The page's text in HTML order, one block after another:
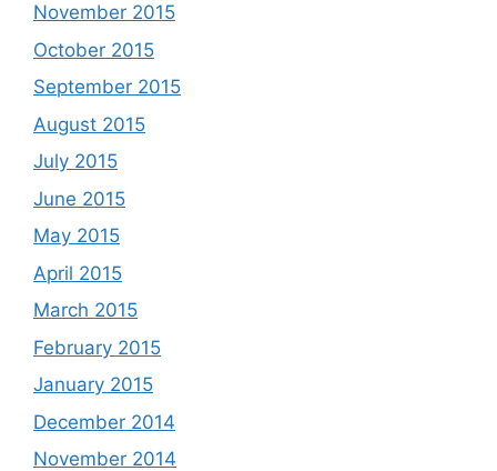
November 2015
October 2015
September 2015
August 2015
July 2015
June 2015
May 2015
April 2015
March 2015
February 2015
January 2015
December 2014
November 2014